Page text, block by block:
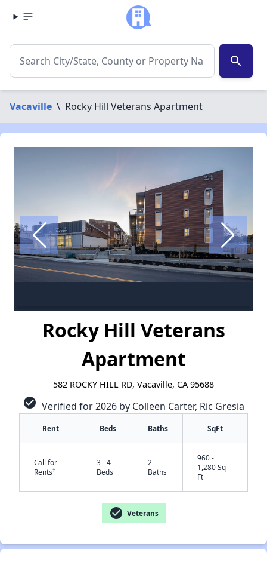
search
Vacaville \ Rocky Hill Veterans Apartment
Rocky Hill Veterans
Apartment
582 ROCKY HILL RD, Vacaville, CA 95688
check_circle Verified for 2026 by Colleen Carter, Ric Gresia
Rent Beds Baths SqFt
Call for
Rents†
3 - 4
Beds
2
Baths
960 -
1,280 Sq
Ft
check_circle Veterans